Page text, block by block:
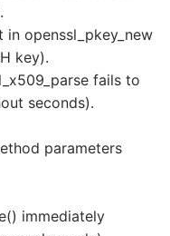
in openssl_pkey_new
key).
fails to
seconds).
parameters
immediately